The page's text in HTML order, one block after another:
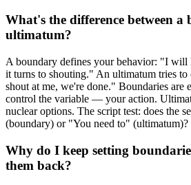
What's the difference between
ultimatum?
A boundary defines your behavior: "I will
it turns to shouting." An ultimatum tries
shout at me, we're done." Boundaries are
control the variable — your action.
nuclear options. The script test: does the
(boundary) or "You need to" (ultimatum)?
Why do I keep setting
them back?